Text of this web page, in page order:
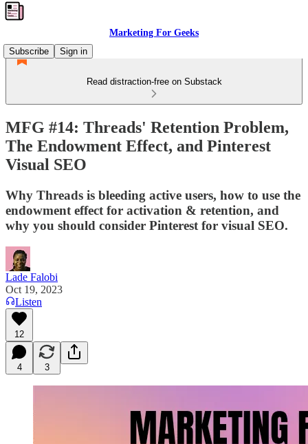
Marketing For Geeks
Subscribe
Sign in
Read distraction-free on Substack
MFG #14: Threads' Retention Problem,
The Endowment Effect, and Pinterest
Visual SEO
Why Threads is bleeding active users, how to use the
endowment effect for activation & retention, and
why you should consider Pinterest for visual SEO.
Lade Falobi
Oct 19, 2023
Listen
12
4 3